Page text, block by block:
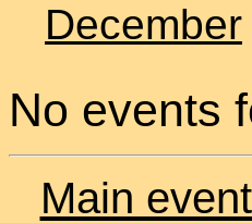
December
No events
Main